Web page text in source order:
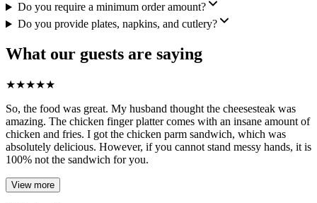
Do you require a minimum order amount?
Do you provide plates, napkins, and cutlery?
What our guests are saying
★★★★★
So, the food was great. My husband thought the cheesesteak was
amazing. The chicken finger platter comes with an insane amount of
chicken and fries. I got the chicken parm sandwich, which was
absolutely delicious. However, if you cannot stand messy hands, it is
100% not the sandwich for you.
View more